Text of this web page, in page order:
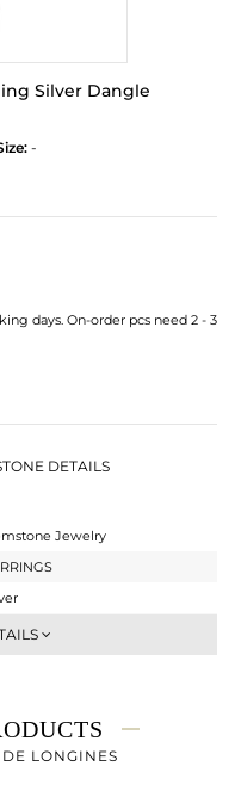
Silver Dangle
-
days. On-order pcs need 2 - 3
DETAILS
Jewelry
gms
gms
LONGINES